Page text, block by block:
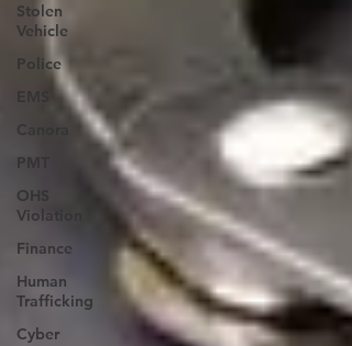
Stolen
Vehicle
Police
EMS
Canora
PMT
OHS
Violation
Finance
Human
Trafficking
Cyber